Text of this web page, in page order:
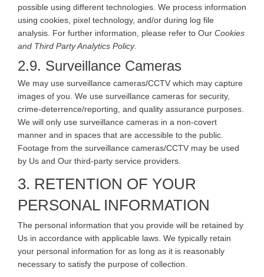
possible using different technologies. We process information
using cookies, pixel technology, and/or during log file
analysis. For further information, please refer to Our Cookies
and Third Party Analytics Policy.
2.9. Surveillance Cameras
We may use surveillance cameras/CCTV which may capture
images of you. We use surveillance cameras for security,
crime-deterrence/reporting, and quality assurance purposes.
We will only use surveillance cameras in a non-covert
manner and in spaces that are accessible to the public.
Footage from the surveillance cameras/CCTV may be used
by Us and Our third-party service providers.
3. RETENTION OF YOUR
PERSONAL INFORMATION
The personal information that you provide will be retained by
Us in accordance with applicable laws. We typically retain
your personal information for as long as it is reasonably
necessary to satisfy the purpose of collection.